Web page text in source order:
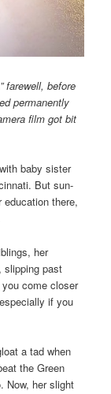
farewell, before
permanently
film got bit
baby sister
But sun-
there,
her
slipping past
come closer
if you
a tad when
the Green
Now, her slight